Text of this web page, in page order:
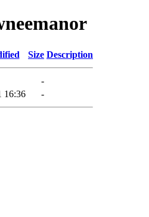
Size Description
-
16:36 -